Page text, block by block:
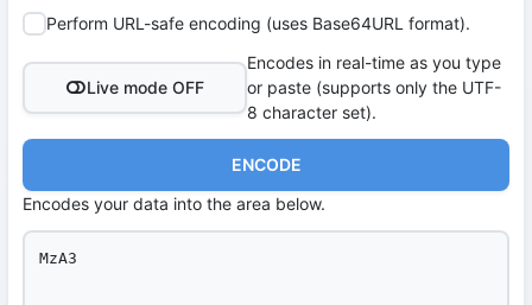
Perform URL-safe encoding (uses Base64URL format).
Live mode OFF
Encodes in real-time as you type
or paste (supports only the UTF-
8 character set).
ENCODE
Encodes your data into the area below.